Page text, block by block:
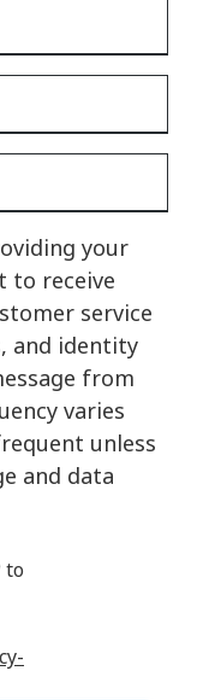
your
to receive
service
and identity
from
varies
unless
and data
to